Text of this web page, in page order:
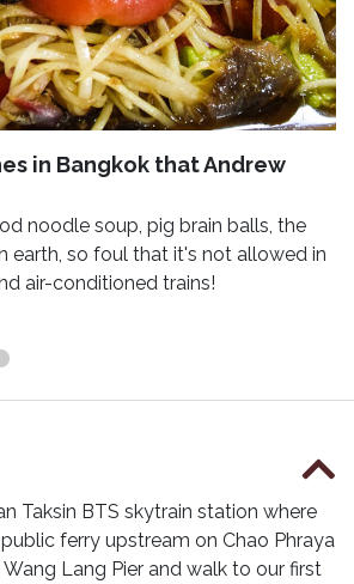
in Bangkok that Andrew
noodle soup, pig brain balls, the
earth, so foul that it's not allowed in
air-conditioned trains!
Taksin BTS skytrain station where
ferry upstream on Chao Phraya
Wang Lang Pier and walk to our first